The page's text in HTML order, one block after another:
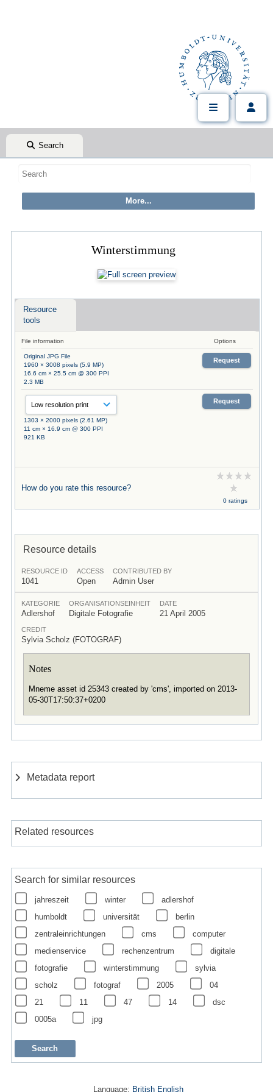
Search
Winterstimmung
Resource
tools
File information Options
Original JPG File
1960 × 3008 pixels (5.9 MP)
16.6 cm × 25.5 cm @ 300 PPI
2.3 MB
Request
1303 × 2000 pixels (2.61 MP)
11 cm × 16.9 cm @ 300 PPI
921 KB
Request
How do you rate this resource?
0 ratings
Resource details
RESOURCE ID
1041
ACCESS
Open
CONTRIBUTED BY
Admin User
KATEGORIE
Adlershof
ORGANISATIONSEINHEIT
Digitale Fotografie
DATE
21 April 2005
CREDIT
Sylvia Scholz (FOTOGRAF)
Notes
Mneme asset id 25343 created by 'cms', imported on 2013-
05-30T17:50:37+0200
Metadata report
Related resources
Search for similar resources
jahreszeit winter
adlershof
humboldt
universität
berlin
zentraleinrichtungen
cms
computer
medienservice
rechenzentrum
digitale
fotografie
winterstimmung
sylvia
scholz
fotograf 2005
04
21
11 47 14
dsc
0005a
jpg
Language: British English